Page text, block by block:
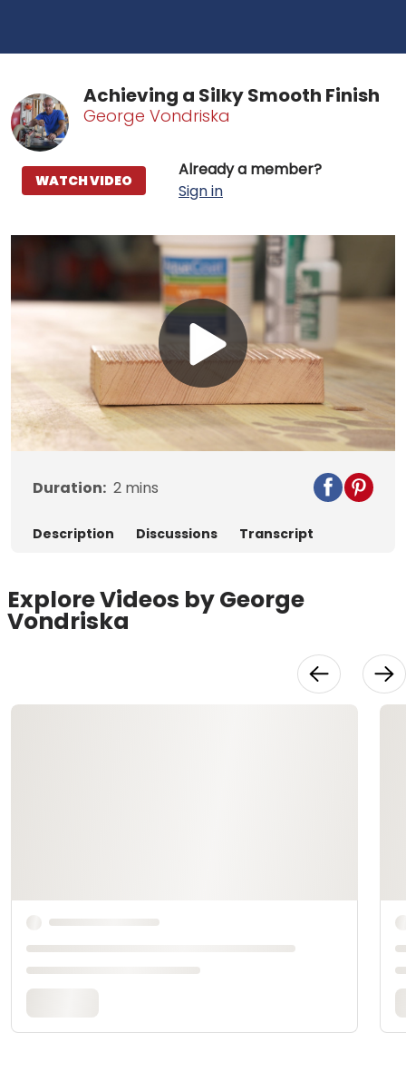
Achieving a Silky Smooth Finish
George Vondriska
Already a member?
Sign in
WATCH VIDEO
Play
Video
Duration: 2 mins
Description Discussions Transcript
Explore Videos by George
Vondriska